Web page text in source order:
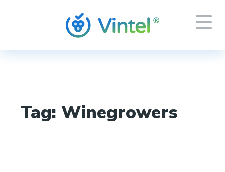
Tag: Winegrowers